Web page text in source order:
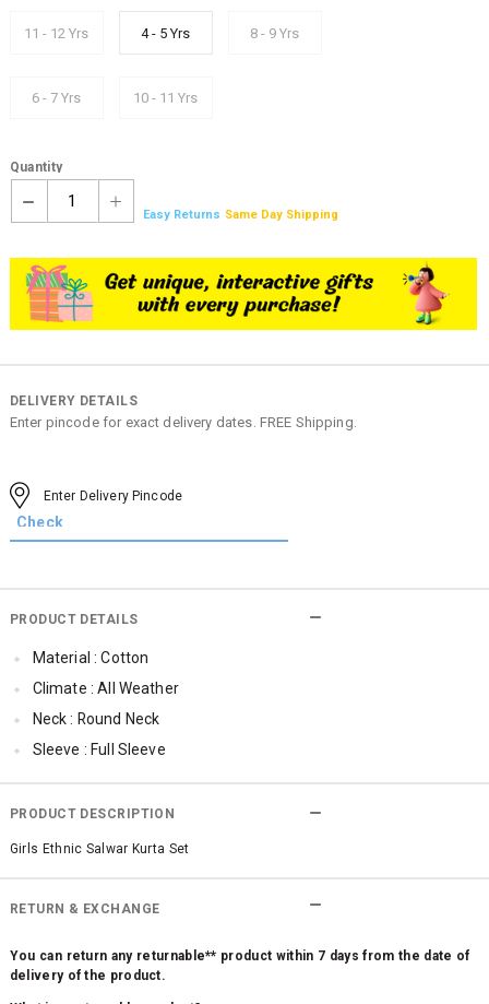
11 - 12 Yrs 4 - 5 Yrs 8 - 9 Yrs
6 - 7 Yrs 10 - 11 Yrs
Quantity
1
Easy Returns Same Day Shipping
DELIVERY DETAILS
Enter pincode for exact delivery dates. FREE Shipping.
PRODUCT DETAILS
Material : Cotton
Climate : All Weather
Neck : Round Neck
Sleeve : Full Sleeve
TopLength : Regular
Occassion : Ethnic
Qty : 1
PRODUCT DESCRIPTION
Girls Ethnic Salwar Kurta Set
RETURN & EXCHANGE
You can return any returnable** product within 7 days from the date of
delivery of the product.